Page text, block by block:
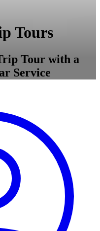
Tours
Tour with a
Service